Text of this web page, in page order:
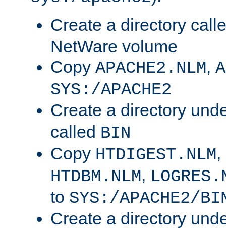
Create a directory
NetWare volume
Copy APACHE2.NLM,
SYS:/APACHE2
Create a directory
called BIN
Copy HTDIGEST.NLM,
HTDBM.NLM,
to SYS:/APACHE2/
Create a directory